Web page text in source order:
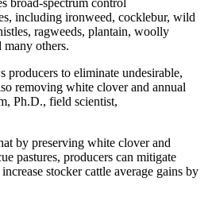
broad-spectrum control
including ironweed, cocklebur, wild
ragweeds, plantain, woolly
others.
producers to eliminate undesirable,
removing white clover and annual
Ph.D., field scientist,
by preserving white clover and
pastures, producers can mitigate
stocker cattle average gains by